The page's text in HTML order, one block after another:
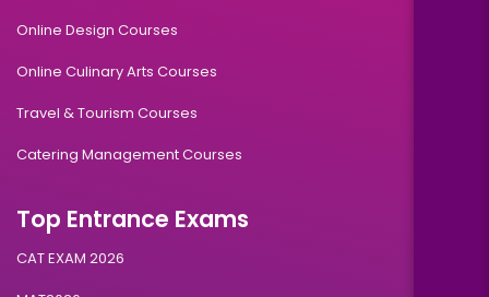
Online Design Courses
Online Culinary Arts Courses
Travel & Tourism Courses
Catering Management Courses
Top Entrance Exams
CAT EXAM 2026